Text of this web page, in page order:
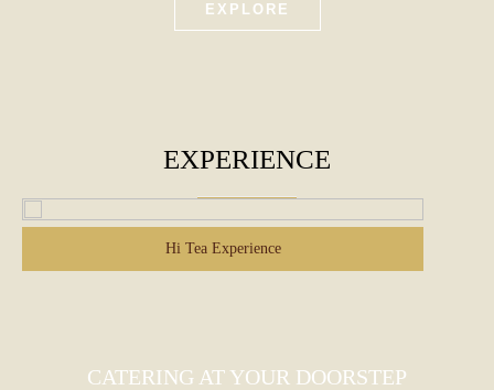
EXPLORE
EXPERIENCE
Hi Tea Experience
CATERING AT YOUR DOORSTEP